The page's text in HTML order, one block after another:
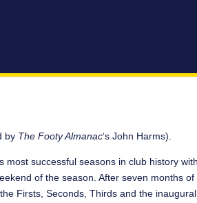
by The Footy Almanac‘s John Harms).
successful seasons in club history with
of the season. After seven months of
Firsts, Seconds, Thirds and the inaugural